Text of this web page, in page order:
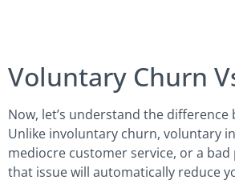
Voluntary Churn
Now, let’s understand the
Unlike involuntary churn, voluntary
mediocre customer service, or a
that issue will automatically reduce